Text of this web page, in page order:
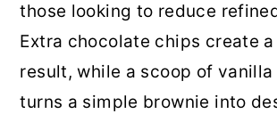
those looking to reduce
Extra chocolate chips create
result, while a scoop of vanilla
turns a simple brownie into